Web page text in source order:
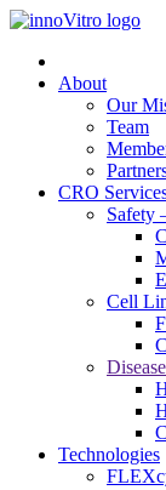
About
Our
Team
CRO
Safety
Cell
Technologies